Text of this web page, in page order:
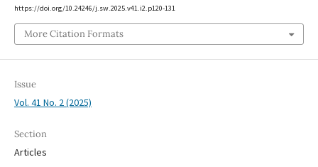
https://doi.org/10.24246/j.sw.2025.v41.i2.p120-131
More Citation Formats
Issue
Vol. 41 No. 2 (2025)
Section
Articles